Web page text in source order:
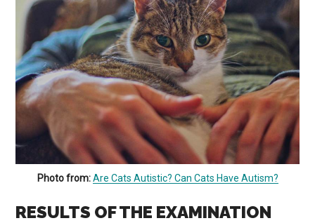
Photo from:Are Cats Autistic? Can Cats Have Autism?
RESULTS OF THE EXAMINATION